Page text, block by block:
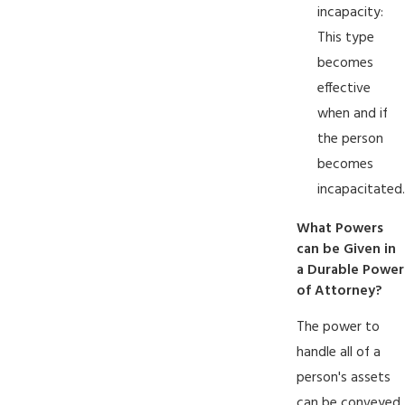
incapacity:
This type
becomes
effective
when and if
the person
becomes
incapacitated.
What Powers
can be Given in
a Durable Power
of Attorney?
The power to
handle all of a
person's assets